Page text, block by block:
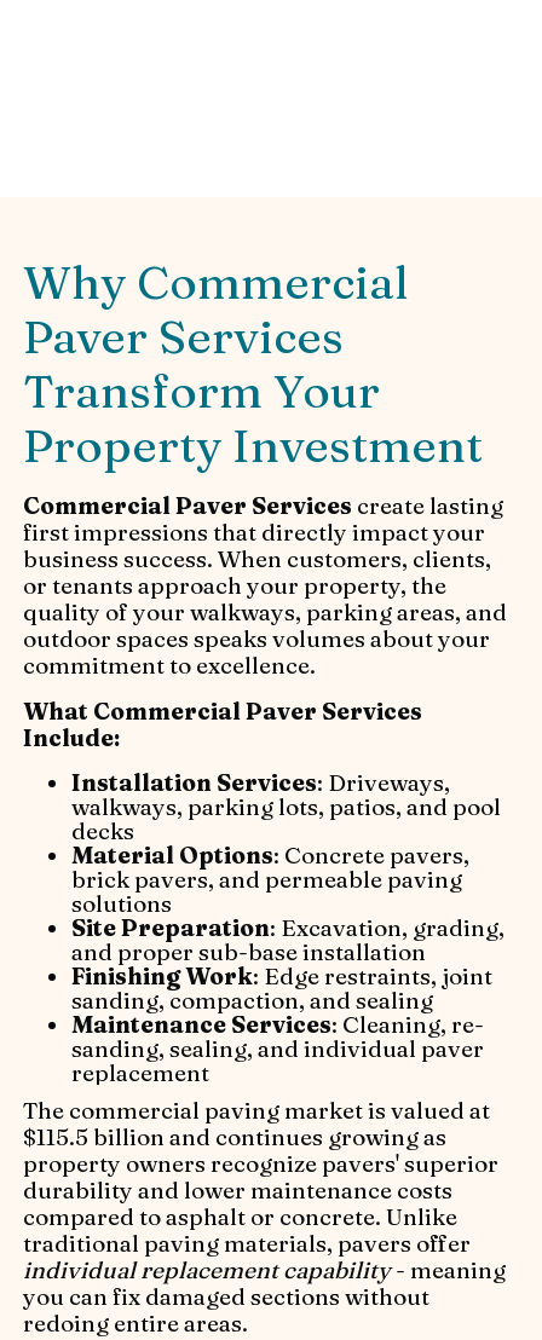
Why Commercial
Paver Services
Transform Your
Property Investment
Commercial Paver Services create lasting
first impressions that directly impact your
business success. When customers, clients,
or tenants approach your property, the
quality of your walkways, parking areas, and
outdoor spaces speaks volumes about your
commitment to excellence.
What Commercial Paver Services
Include:
Installation Services: Driveways,
walkways, parking lots, patios, and pool
decks
Material Options: Concrete pavers,
brick pavers, and permeable paving
solutions
Site Preparation: Excavation, grading,
and proper sub-base installation
Finishing Work: Edge restraints, joint
sanding, compaction, and sealing
Maintenance Services: Cleaning, re-
sanding, sealing, and individual paver
replacement
The commercial paving market is valued at
$115.5 billion and continues growing as
property owners recognize pavers' superior
durability and lower maintenance costs
compared to asphalt or concrete. Unlike
traditional paving materials, pavers offer
individual replacement capability- meaning
you can fix damaged sections without
redoing entire areas.